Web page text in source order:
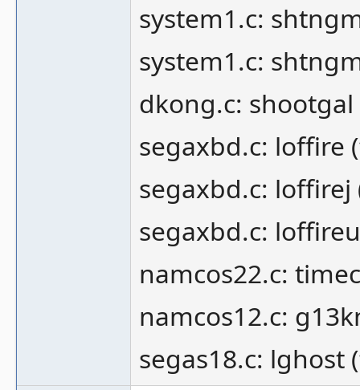
system1.c:
system1.c:
dkong.c: shootgal
segaxbd.c: loffire
segaxbd.c: loffirej
segaxbd.c:
namcos22.c:
namcos12.c:
segas18.c: lghost